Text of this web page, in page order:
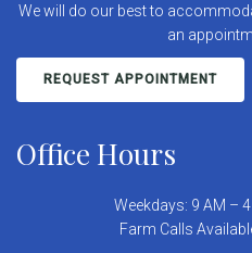
We will do our best to
an
REQUEST APPOINTMENT
Office Hours
Weekdays: 9 AM –
Farm Calls